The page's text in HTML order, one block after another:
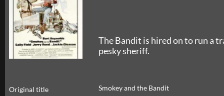
The Bandit is hired on to run a
pesky sheriff.
Original title
Smokey and the Bandit